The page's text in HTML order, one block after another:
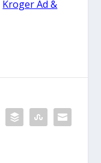
Kroger Ad &